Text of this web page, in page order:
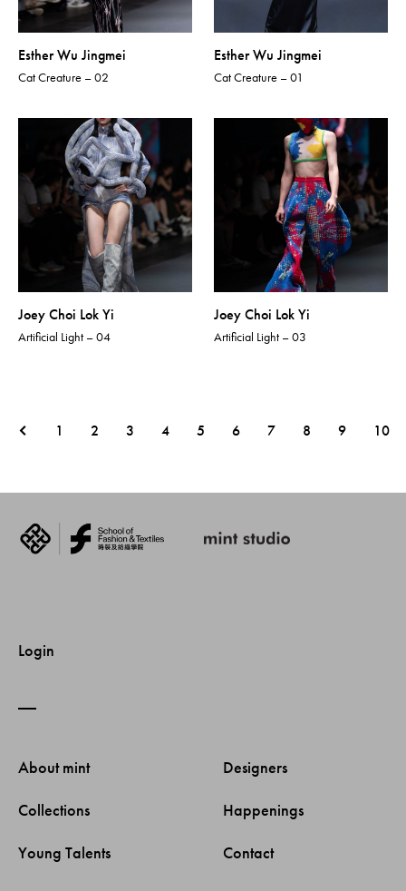
Esther Wu Jingmei
Cat Creature – 02
Esther Wu Jingmei
Cat Creature – 01
Joey Choi Lok Yi
Artificial Light – 04
Joey Choi Lok Yi
Artificial Light – 03
1 2 3 4 5 6 7 8 9 10
Login
About mint
Collections
Young Talents
Designers
Happenings
Contact